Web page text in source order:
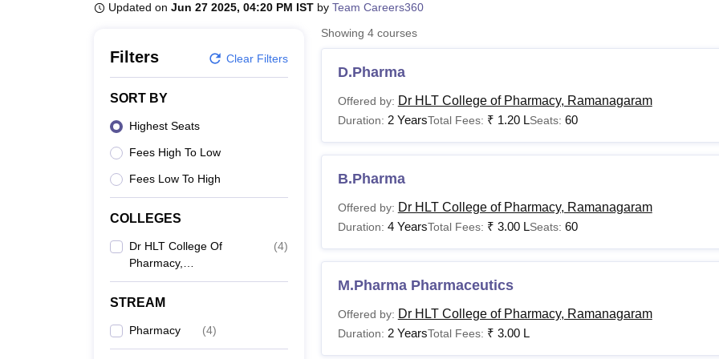
Updated on Jun 27 2025, 04:20 PM IST by Team Careers360
Filters Clear Filters
SORT BY
Highest Seats
Fees High To Low
Fees Low To High
COLLEGES
Dr HLT College Of
Pharmacy,
Ramanagaram
(4)
STREAM
Pharmacy (4)
Showing 4courses
D.Pharma
Offered by: Dr HLT College of Pharmacy, Ramanagaram
Duration: 2 YearsTotal Fees: ₹ 1.20 LSeats: 60
B.Pharma
Offered by: Dr HLT College of Pharmacy, Ramanagaram
Duration: 4 YearsTotal Fees: ₹ 3.00 LSeats: 60
M.Pharma Pharmaceutics
Offered by: Dr HLT College of Pharmacy, Ramanagaram
Duration: 2 YearsTotal Fees: ₹ 3.00 L